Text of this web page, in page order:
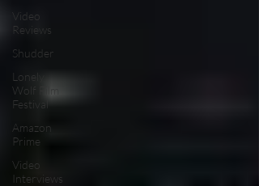
Video
Reviews
Shudder
Lonely
Wolf Film
Festival
Amazon
Prime
Video
Interviews